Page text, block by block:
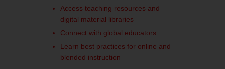
Access teaching resources and
digital material libraries
Connect with global educators
Learn best practices for online and
blended instruction